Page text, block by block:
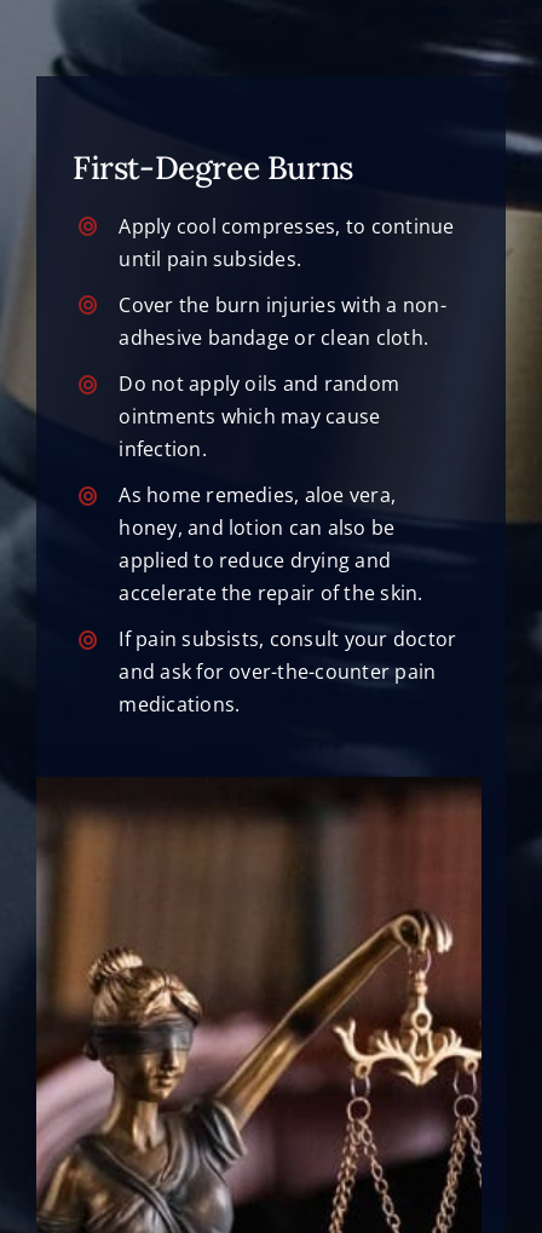
First-Degree Burns
Apply cool compresses, to continue
until pain subsides.
Cover the burn injuries with a non-
adhesive bandage or clean cloth.
Do not apply oils and random
ointments which may cause
infection.
As home remedies, aloe vera,
honey, and lotion can also be
applied to reduce drying and
accelerate the repair of the skin.
If pain subsists, consult your doctor
and ask for over-the-counter pain
medications.